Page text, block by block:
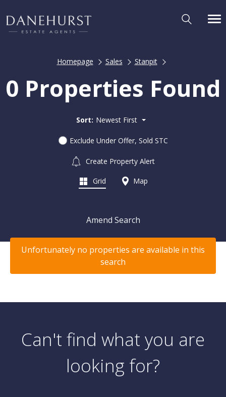
Homepage Sales Stanpit
0 Properties Found
Sort: Newest First
Exclude Under Offer, Sold STC
Create Property Alert
Grid Map
Amend Search
Unfortunately no properties are available in this
search
Can't find what you are
looking for?